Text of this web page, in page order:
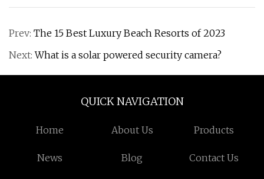
Prev: The 15 Best Luxury Beach Resorts of 2023
Next:What is a solar powered security camera?
QUICK NAVIGATION
Home About Us Products
News Blog Contact Us